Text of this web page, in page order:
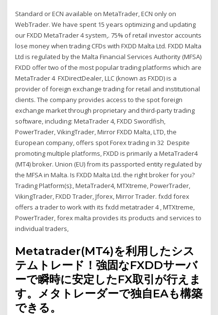
Standard or ECN available on MetaTrader, ECN only on
WebTrader. We have spent 15 years optimizing and updating
our FXDD MetaTrader 4 system,. 75% of retail investor accounts
lose money when trading CFDs with FXDD Malta Ltd. FXDD Malta
Ltd is regulated by the Malta Financial Services Authority (MFSA)
FXDD offer two of the most popular trading platforms which are
MetaTrader 4 FXDirectDealer, LLC (known as FXDD) is a
provider of foreign exchange trading for retail and institutional
clients. The company provides access to the spot foreign
exchange market through proprietary and third-party trading
software, including: MetaTrader 4, FXDD Swordfish,
PowerTrader, VikingTrader, Mirror FXDD Malta, LTD, the
European company, offers spot Forex trading in 32 Despite
promoting multiple platforms, FXDD is primarily a MetaTrader4
(MT4) broker. Union (EU) from its passported entity regulated by
the MFSA in Malta. Is FXDD Malta Ltd. the right broker for you?
Trading Platform(s):, MetaTrader4, MTXtreme, PowerTrader,
VikingTrader, FXDD Trader, Jforex, Mirror Trader. fxdd forex
offers a trader to work with its fxdd metatrader 4 , MTXtreme,
PowerTrader, forex malta provides its products and services to
individual traders,
Metatrader(MT4)を利用したシス
テムトレード！強固なFXDDサーバ
ーで瞬時に安定したFX取引が行えま
す。メタトレーダーで独自EAも構築
できる。